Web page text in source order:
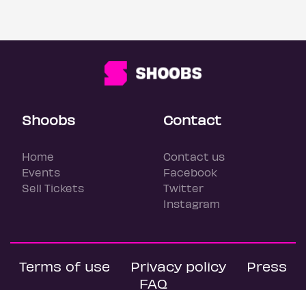
Shoobs
Home
Events
Sell Tickets
Contact
Contact us
Facebook
Twitter
Instagram
Terms of use Privacy policy
Press
FAQ